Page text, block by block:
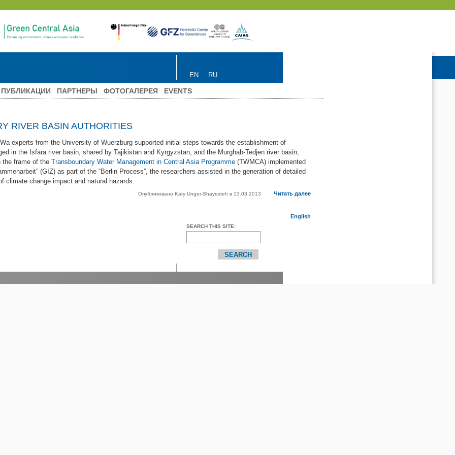
EN RU
ПУБЛИКАЦИИ ПАРТНЕРЫ ФОТОГАЛЕРЕЯ EVENTS
RIVER BASIN AUTHORITIES
experts from the University of Wuerzburg supported initial steps towards the establishment of
in the Isfara river basin, shared by Tajikistan and Kyrgyzstan, and the Murghab-Tedjen river basin,
the frame of the Transboundary Water Management in Central Asia Programme(TWMCA) implemented
(GIZ) as part of the “Berlin Process”, the researchers assisted in the generation of detailed
change impact and natural hazards.
Читать далее
Опубликовано Katy Unger-Shayesteh в 13.03.2013
English
SEARCH THIS SITE: